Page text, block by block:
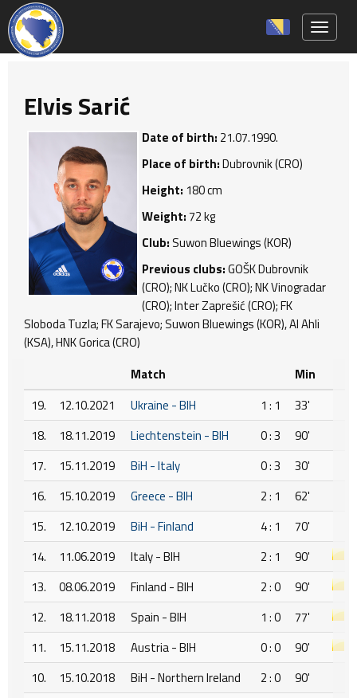
Elvis Sarić
Date of birth: 21.07.1990.
Place of birth:Dubrovnik (CRO)
Height: 180 cm
Weight:72 kg
Club:Suwon Bluewings (KOR)
Previous clubs:GOŠK Dubrovnik
(CRO); NK Lučko (CRO); NK Vinogradar
(CRO); Inter Zaprešić (CRO); FK
Sloboda Tuzla; FK Sarajevo; Suwon Bluewings (KOR), Al Ahli
(KSA), HNK Gorica (CRO)
Match
Min
19.
12.10.2021 Ukraine - BIH 1 : 1
33'
18.
18.11.2019 Liechtenstein - BIH 0 : 3
90'
17.
15.11.2019 BiH - Italy 0 : 3
30'
16.
15.10.2019 Greece - BIH 2 : 1
62'
15.
12.10.2019 BiH - Finland 4 : 1
70'
14.
11.06.2019 Italy - BIH 2 : 1
90'
13.
08.06.2019 Finland - BIH 2 : 0
90'
12.
18.11.2018 Spain - BIH 1 : 0
77'
11.
15.11.2018 Austria - BIH 0 : 0
90'
10.
15.10.2018 BiH - Northern Ireland 2 : 0
90'